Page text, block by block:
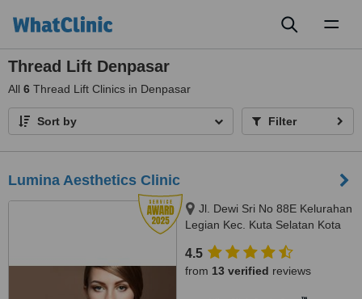
Thread Lift Denpasar
All 6 Thread Lift Clinics in Denpasar
Sort by Filter
Lumina Aesthetics Clinic
Jl. Dewi Sri No 88E Kelurahan
Legian Kec. Kuta Selatan Kota
4.5
from 13 verified reviews